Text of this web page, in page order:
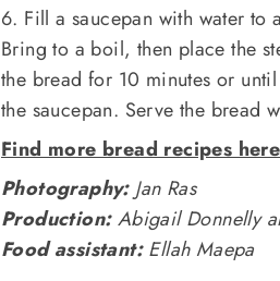
6. Fill a saucepan with water to
Bring to a boil, then place the
the bread for 10 minutes or
the saucepan. Serve the bread
Find more bread recipes
Photography:Jan Ras
Production:Abigail Donnelly
Food assistant:Ellah Maepa